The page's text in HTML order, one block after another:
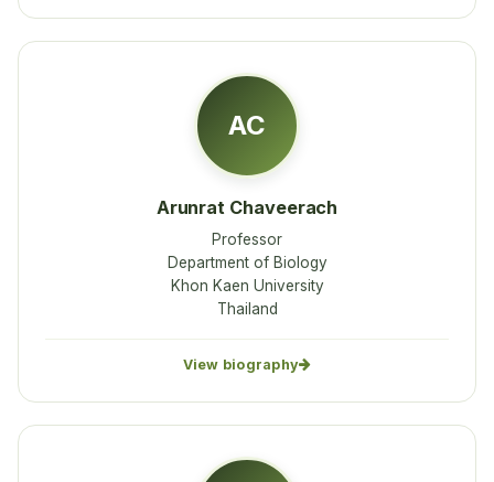
AC
Arunrat Chaveerach
Professor
Department of Biology
Khon Kaen University
Thailand
View biography